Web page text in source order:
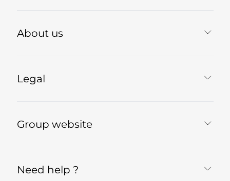
About us
Legal
Group website
Need help ?